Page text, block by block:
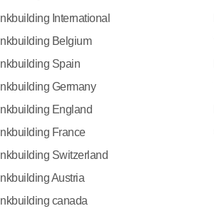
International
Belgium
Spain
Germany
England
France
Switzerland
Austria
canada